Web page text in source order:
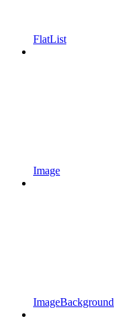
FlatList
Image
ImageBackground